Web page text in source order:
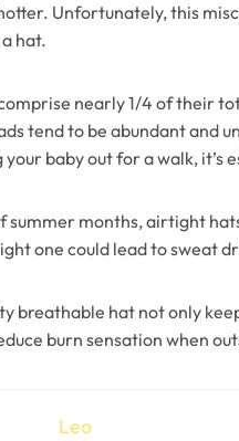
Unfortunately, this
hat.
nearly 1/4 of their
tend to be abundant and
baby out for a walk, it’s
summer months, airtight
one could lead to sweat
breathable hat not only
burn sensation when
Leo